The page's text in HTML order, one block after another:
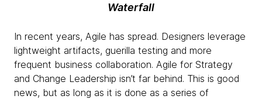
Waterfall
In recent years, Agile has spread. Designers leverage
lightweight artifacts, guerilla testing and more
frequent business collaboration. Agile for Strategy
and Change Leadership isn’t far behind. This is good
news, but as long as it is done as a series of